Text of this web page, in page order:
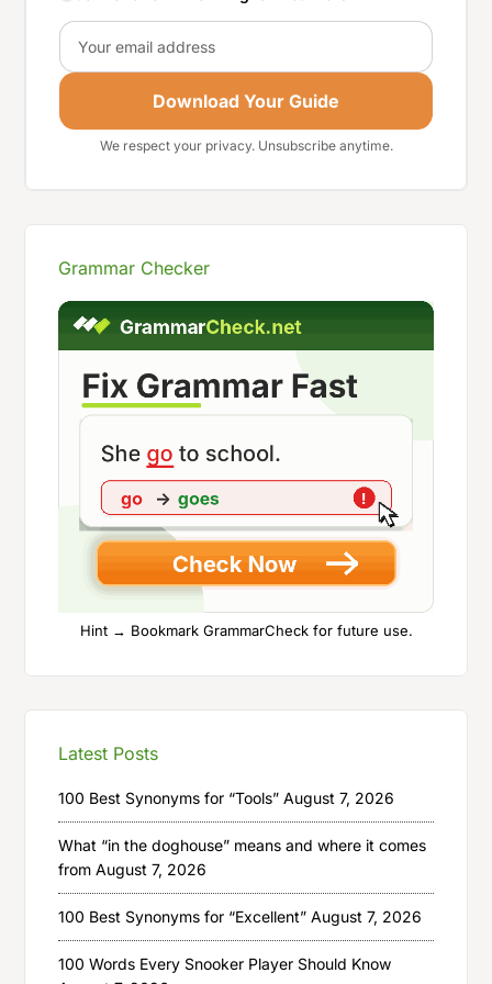
Email
Download Your Guide
We respect your privacy. Unsubscribe anytime.
Grammar Checker
Hint → Bookmark GrammarCheck for future use.
Latest Posts
100 Best Synonyms for “Tools” August 7, 2026
What “in the doghouse” means and where it comes
from August 7, 2026
100 Best Synonyms for “Excellent” August 7, 2026
100 Words Every Snooker Player Should Know